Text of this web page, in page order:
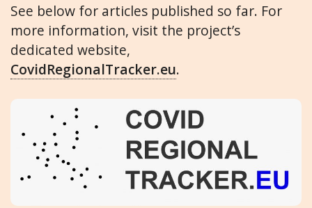
See below for articles published so far. For
more information, visit the project’s
dedicated website,
CovidRegionalTracker.eu.